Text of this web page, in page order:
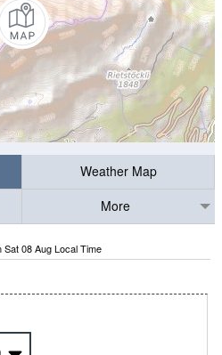
Weather Map
More
Sat 08 Aug Local Time